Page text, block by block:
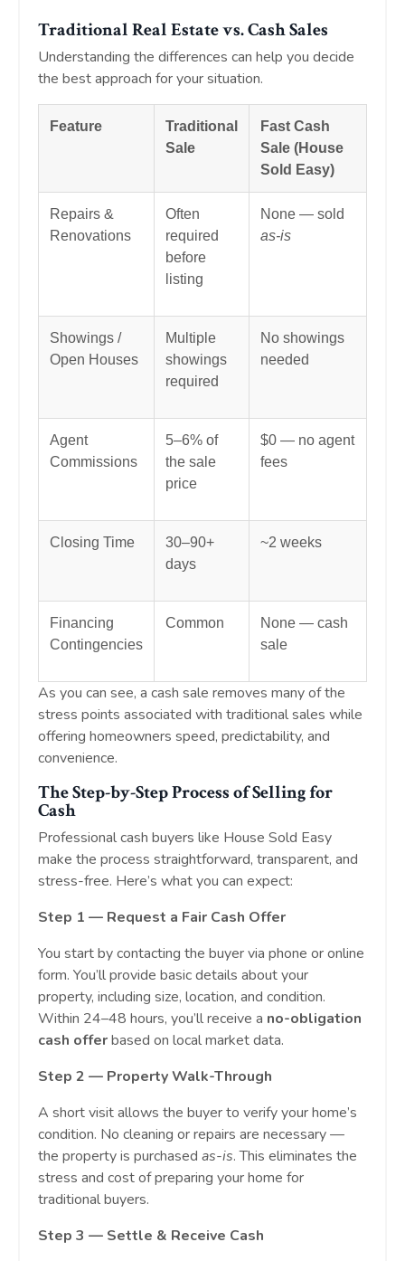
Traditional Real Estate vs. Cash Sales
Understanding the differences can help you decide
the best approach for your situation.
Feature
Traditional
Sale
Fast Cash
Sale (House
Sold Easy)
Repairs &
Renovations
Often
required
before
listing
None — sold
as-is
Showings /
Open Houses
Multiple
showings
required
No showings
needed
Agent
Commissions
5–6% of
the sale
price
$0 — no agent
fees
Closing Time
30–90+
days
~2 weeks
Financing
Contingencies
Common
None — cash
sale
As you can see, a cash sale removes many of the
stress points associated with traditional sales while
offering homeowners speed, predictability, and
convenience.
The Step-by-Step Process of Selling for
Cash
Professional cash buyers like House Sold Easy
make the process straightforward, transparent, and
stress-free. Here’s what you can expect:
Step 1 — Request a Fair Cash Offer
You start by contacting the buyer via phone or online
form. You’ll provide basic details about your
property, including size, location, and condition.
Within 24–48 hours, you’ll receive a no-obligation
cash offerbased on local market data.
Step 2 — Property Walk-Through
A short visit allows the buyer to verify your home’s
condition. No cleaning or repairs are necessary —
the property is purchased as-is. This eliminates the
stress and cost of preparing your home for
traditional buyers.
Step 3 — Settle & Receive Cash